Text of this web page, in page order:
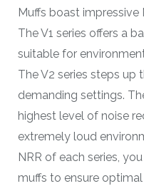
Muffs boast impressive
The V1 series offers a
suitable for
The V2 series steps
demanding settings.
highest level of noise
extremely loud
NRR of each series,
muffs to ensure